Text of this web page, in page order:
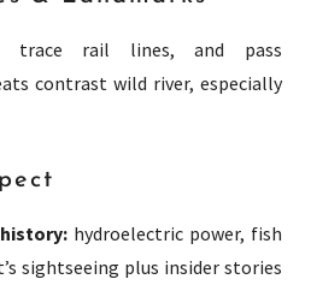
trace rail lines, and pass
contrast wild river, especially
hydroelectric power, fish
sightseeing plus insider stories